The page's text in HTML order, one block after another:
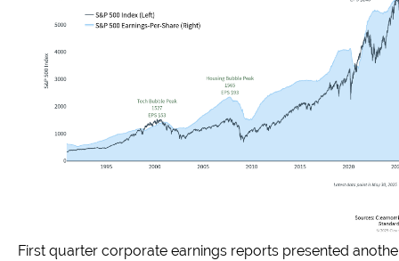
First quarter corporate earnings reports presented